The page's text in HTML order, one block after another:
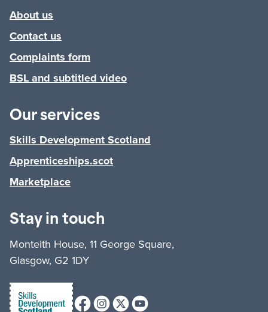
About us
Contact us
Complaints form
BSL and subtitled video
Our services
Skills Development Scotland
Apprenticeships.scot
Marketplace
Stay in touch
Monteith House, 11 George Square,
Glasgow, G2 1DY
FacebookInstagramX (formerly Twitter)
Youtube